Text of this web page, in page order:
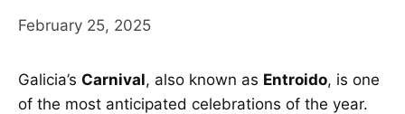
February 25, 2025
Galicia’s Carnival, also known as Entroido, is one
of the most anticipated celebrations of the year.